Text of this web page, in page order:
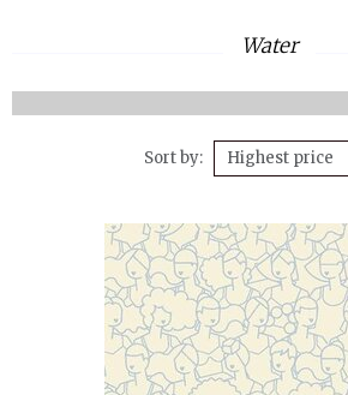
Water
Sort by Highest price